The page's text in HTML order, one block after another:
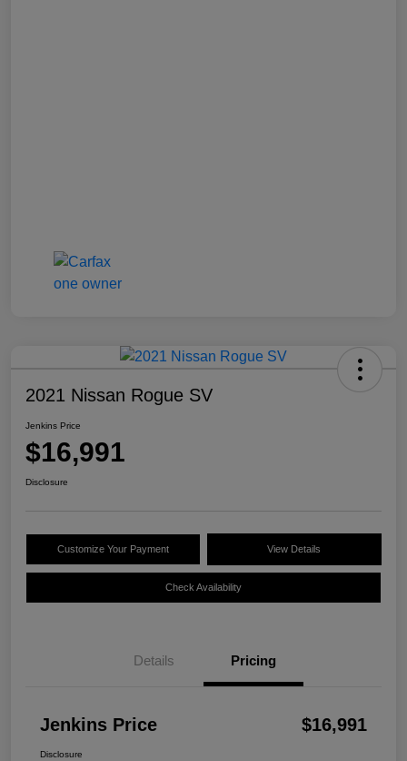
2021 Nissan Rogue SV
Jenkins Price
$16,991
Disclosure
Customize Your Payment View Details
Check Availability
Details Pricing
Jenkins Price $16,991
Disclosure